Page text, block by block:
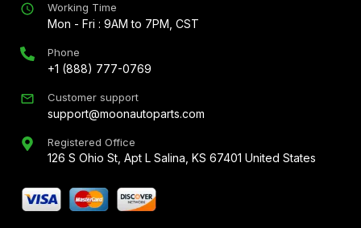
Working Time
Mon - Fri : 9AM to 7PM, CST
Phone
+1 (888) 777-0769
Customer support
support@moonautoparts.com
Registered Office
126 S Ohio St, Apt L Salina, KS 67401 United States